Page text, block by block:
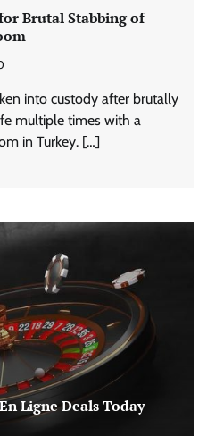
Brutal Stabbing of
into custody after brutally
multiple times with a
in Turkey. […]
Ligne Deals Today